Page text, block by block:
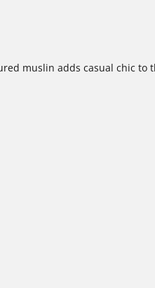
muslin adds casual chic to